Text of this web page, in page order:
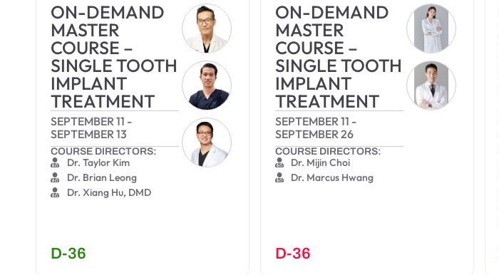
ON-DEMAND
MASTER
COURSE –
SINGLE TOOTH
IMPLANT
TREATMENT
SEPTEMBER 11 -
SEPTEMBER 13
COURSE DIRECTORS:
Dr. Taylor Kim
Dr. Brian Leong
Dr. Xiang Hu, DMD
D-36
ON-DEMAND
MASTER
COURSE –
SINGLE TOOTH
IMPLANT
TREATMENT
SEPTEMBER 11 -
SEPTEMBER 26
COURSE DIRECTORS:
Dr. Mijin Choi
Dr. Marcus Hwang
D-36